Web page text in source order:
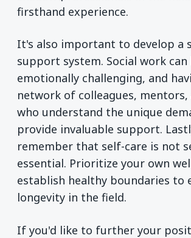
firsthand experience.
It's also important to develop a
support system. Social work can
emotionally challenging, and
network of colleagues,
who understand the unique
provide invaluable support.
remember that self-care is not
essential. Prioritize your own
establish healthy boundaries to
longevity in the field.
If you'd like to further your